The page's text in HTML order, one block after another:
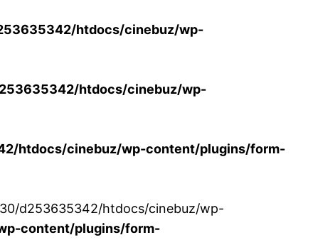
htdocs/cinebuz/wp-
htdocs/cinebuz/wp-
htdocs/cinebuz/wp-content/plugins/form-
d253635342/htdocs/cinebuz/wp-
content/plugins/form-